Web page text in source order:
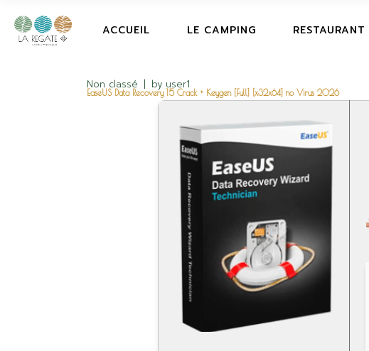
ACCUEIL LE CAMPING RESTAURANT
Non classé by user1
EaseUS Data Recovery 15 Crack + Keygen [Full] [x32x64] no Virus 2026